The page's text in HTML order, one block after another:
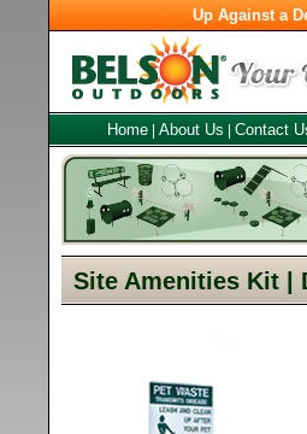
Up Against a
Home About Us Contact
Site Amenities Kit |